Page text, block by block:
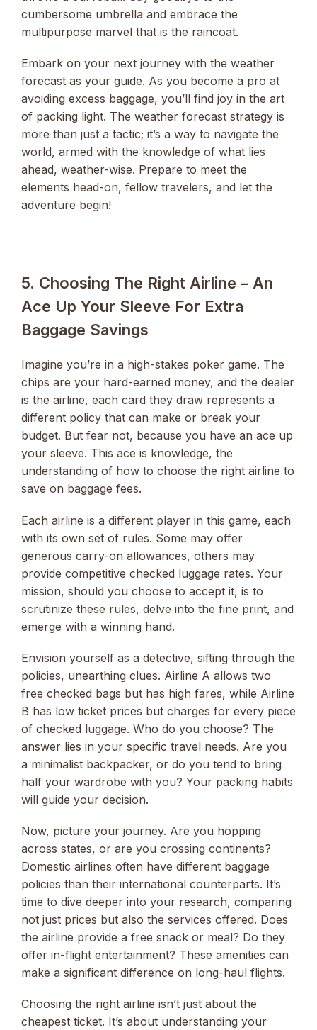
cumbersome umbrella and embrace the
multipurpose marvel that is the raincoat.
Embark on your next journey with the weather
forecast as your guide. As you become a pro at
avoiding excess baggage, you’ll find joy in the art
of packing light. The weather forecast strategy is
more than just a tactic; it’s a way to navigate the
world, armed with the knowledge of what lies
ahead, weather-wise. Prepare to meet the
elements head-on, fellow travelers, and let the
adventure begin!
5. Choosing The Right Airline – An
Ace Up Your Sleeve For Extra
Baggage Savings
Imagine you’re in a high-stakes poker game. The
chips are your hard-earned money, and the dealer
is the airline, each card they draw represents a
different policy that can make or break your
budget. But fear not, because you have an ace up
your sleeve. This ace is knowledge, the
understanding of how to choose the right airline to
save on baggage fees.
Each airline is a different player in this game, each
with its own set of rules. Some may offer
generous carry-on allowances, others may
provide competitive checked luggage rates. Your
mission, should you choose to accept it, is to
scrutinize these rules, delve into the fine print, and
emerge with a winning hand.
Envision yourself as a detective, sifting through the
policies, unearthing clues. Airline A allows two
free checked bags but has high fares, while Airline
B has low ticket prices but charges for every piece
of checked luggage. Who do you choose? The
answer lies in your specific travel needs. Are you
a minimalist backpacker, or do you tend to bring
half your wardrobe with you? Your packing habits
will guide your decision.
Now, picture your journey. Are you hopping
across states, or are you crossing continents?
Domestic airlines often have different baggage
policies than their international counterparts. It’s
time to dive deeper into your research, comparing
not just prices but also the services offered. Does
the airline provide a free snack or meal? Do they
offer in-flight entertainment? These amenities can
make a significant difference on long-haul flights.
Choosing the right airline isn’t just about the
cheapest ticket. It’s about understanding your